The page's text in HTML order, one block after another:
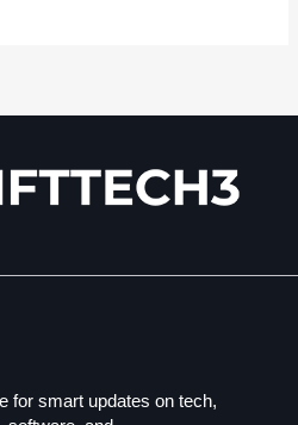
for smart updates on tech,